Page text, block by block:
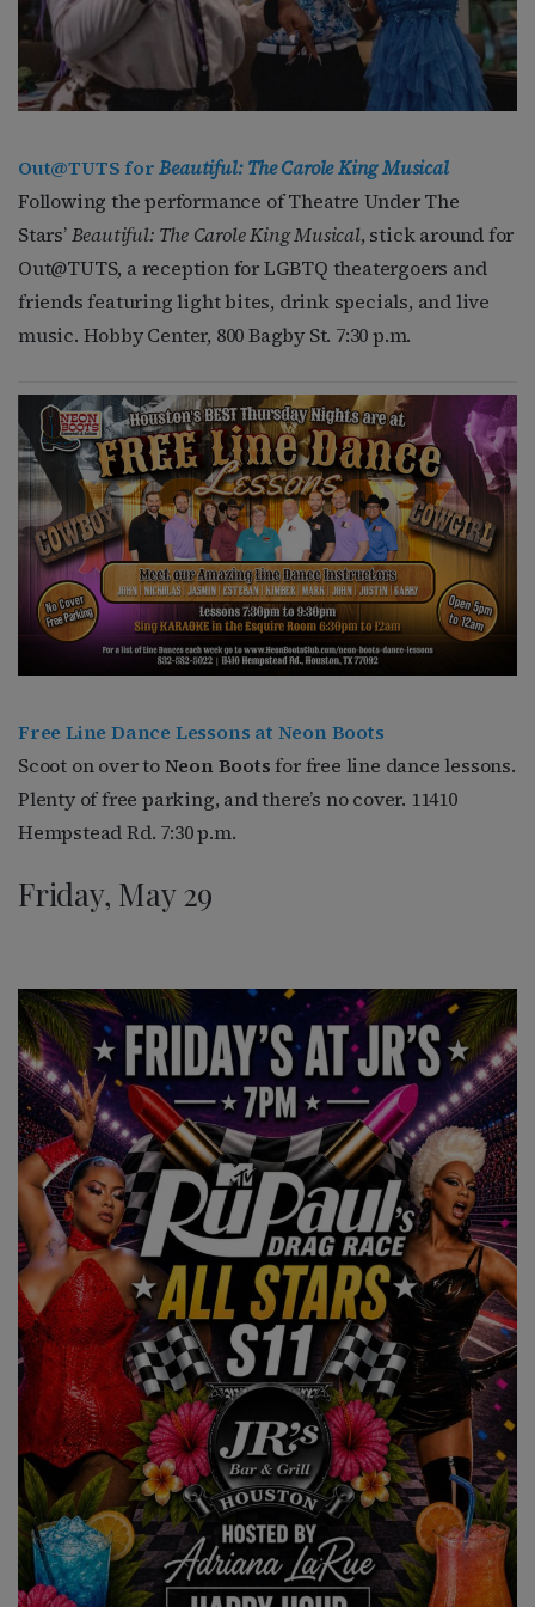
Out@TUTS forBeautiful: The Carole King Musical
Following the performance of Theatre Under The
Stars’Beautiful: The Carole King Musical, stick around for
Out@TUTS, a reception for LGBTQ theatergoers and
friends featuring light bites, drink specials, and live
music. Hobby Center, 800 Bagby St. 7:30 p.m.
Free Line Dance Lessons at Neon Boots
Scoot on over toNeon Bootsfor free line dance lessons.
Plenty of free parking, and there’s no cover. 11410
Hempstead Rd. 7:30 p.m.
Friday, May 29